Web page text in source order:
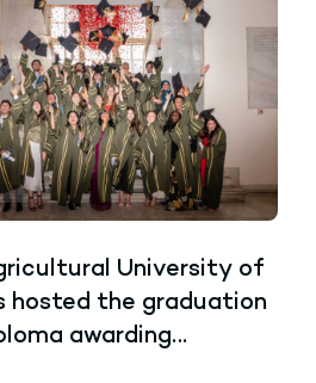
University of
hosted the graduation
awarding